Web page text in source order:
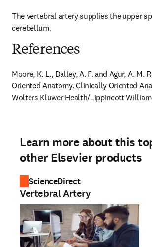
The vertebral artery supplies the upper
cerebellum.
References
Moore, K. L., Dalley, A. F. and Agur, A. M.
Oriented Anatomy. Clinically Oriented
Wolters Kluwer Health/Lippincott
Learn more about this
other Elsevier products
ScienceDirect
Vertebral Artery